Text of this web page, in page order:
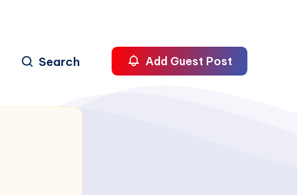
Search Add Guest Post